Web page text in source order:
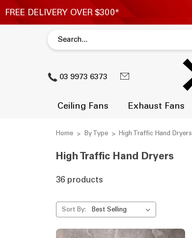
03 9973 6373
Ceiling Fans Exhaust Fans
Home By Type High Traffic Hand Dryers
High Traffic Hand Dryers
36 products
Sort By: